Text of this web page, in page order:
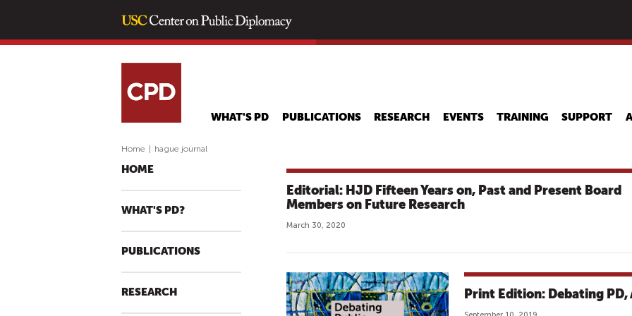
main
WHAT'S PD PUBLICATIONS RESEARCH EVENTS TRAINING SUPPORT
Home hague journal
HOME
WHAT'S PD?
PUBLICATIONS
RESEARCH
Editorial: HJD Fifteen Years on, Past and Present Board
Members on Future Research
March 30, 2020
Print Edition: Debating